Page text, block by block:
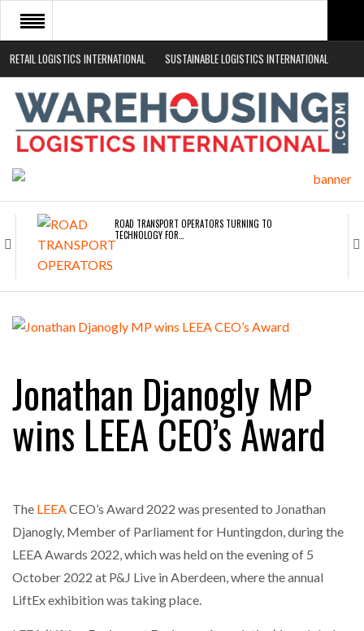
RETAIL LOGISTICS INTERNATIONAL SUSTAINABLE LOGISTICS INTERNATIONAL
HOME
ABOUT
NEWS SECTORS
ROAD TRANSPORT OPERATORS TURNING TO
TECHNOLOGY FOR…
ENDRA OPENS IN NEW YORK, SAN FRANCISCO,…
RAM TRACKING ON COURSE TO BECOME FLEET…
RABEN GROUP DIGITALISES EUROPEAN CO-
PACKING OPERATIONS WITH…
Jonathan Djanogly MP
wins LEEA CEO’s Award
The LEEACEO’s Award 2022 was presented to Jonathan
Djanogly, Member of Parliament for Huntingdon, during the
LEEA Awards 2022, which was held on the evening of 5
October 2022 at P&J Live in Aberdeen, where the annual
LiftEx exhibition was taking place.